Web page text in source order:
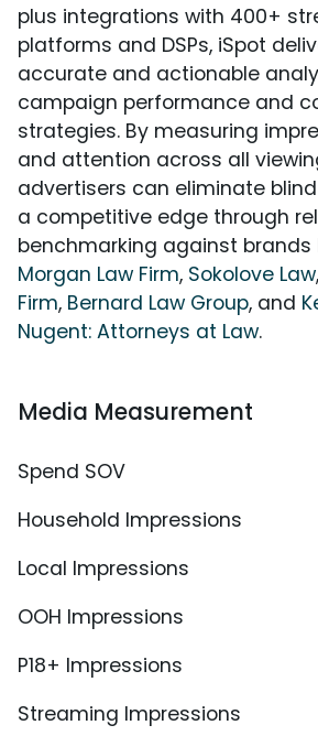
plus integrations with 400+
platforms and DSPs, iSpot
accurate and actionable
campaign performance and
strategies. By measuring
and attention across all
advertisers can eliminate
a competitive edge through
benchmarking against brands
Morgan Law Firm, Sokolove Law,
Firm, Bernard Law Group, and
Nugent: Attorneys at Law.
Media Measurement
Spend SOV
Household Impressions
Local Impressions
OOH Impressions
P18+ Impressions
Streaming Impressions